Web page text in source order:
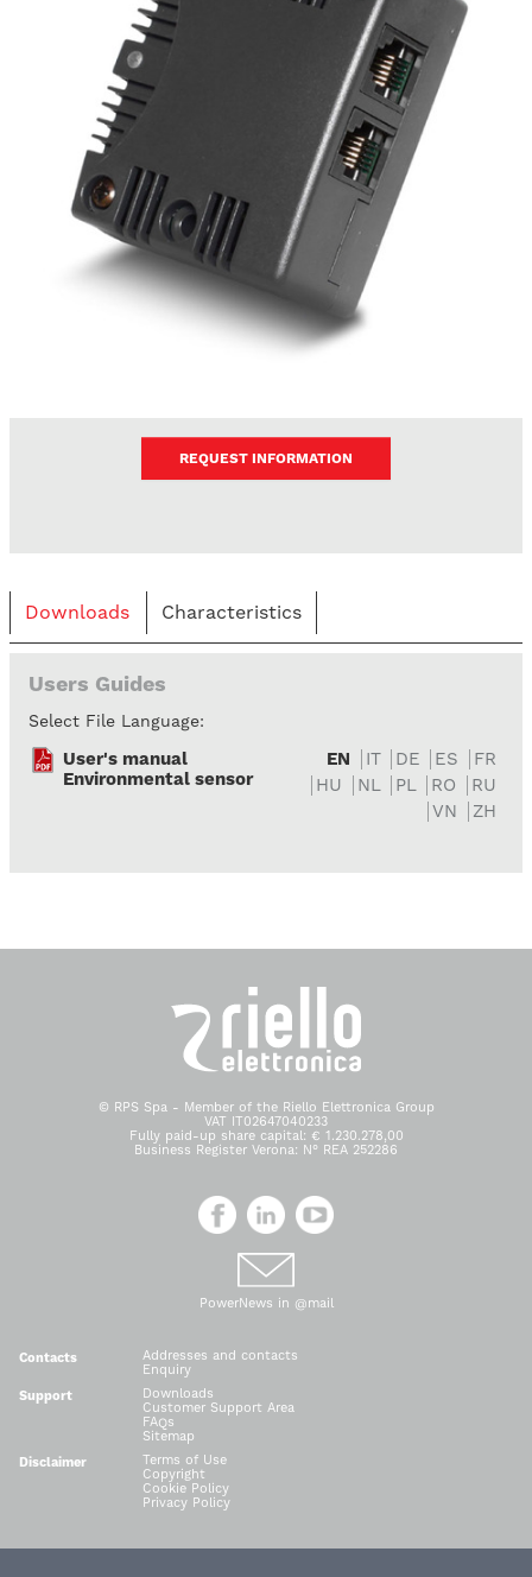
REQUEST INFORMATION
Downloads Characteristics
Users Guides
Select File Language:
User's manual
Environmental sensor
EN IT DE ES
FR
HU
NL PL RO
RU
VN
ZH
© RPS Spa - Member of the Riello Elettronica Group
VAT IT02647040233
Fully paid-up share capital: € 1.230.278,00
Business Register Verona: N° REA 252286
PowerNews in @mail
Contacts
Addresses and contacts
Enquiry
Support
Downloads
Customer Support Area
FAQs
Sitemap
Disclaimer
Terms of Use
Copyright
Cookie Policy
Privacy Policy